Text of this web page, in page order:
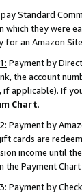
Standard
which they were
for an Amazon
Payment by
the account
if applicable). If
Chart.
Payment by
cards are
income until
the Payment
Payment by